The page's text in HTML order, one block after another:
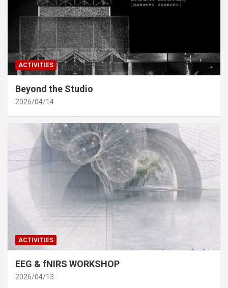
ACTIVITIES
Beyond the Studio
2026/04/14
ACTIVITIES
EEG & fNIRS WORKSHOP
2026/04/13